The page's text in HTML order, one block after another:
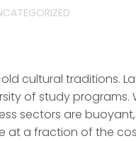
cultural traditions.
of study programs.
sectors are
at a fraction of the